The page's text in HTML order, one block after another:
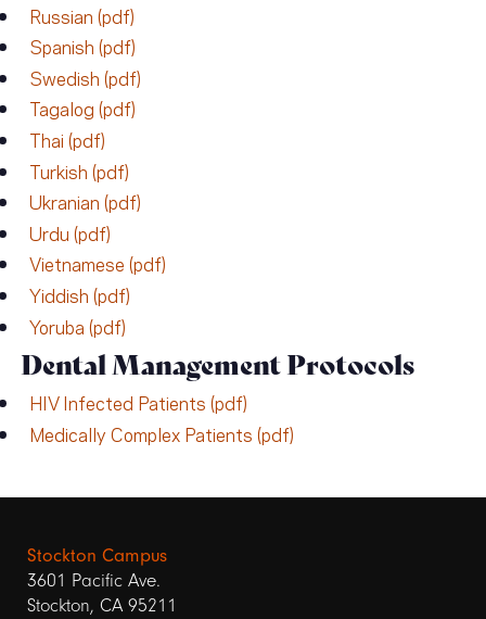
Russian (pdf)
Spanish (pdf)
Swedish (pdf)
Tagalog (pdf)
Thai (pdf)
Turkish (pdf)
Ukranian (pdf)
Urdu (pdf)
Vietnamese (pdf)
Yiddish (pdf)
Yoruba (pdf)
Dental Management Protocols
HIV Infected Patients (pdf)
Medically Complex Patients (pdf)
Stockton Campus
3601 Pacific Ave.
Stockton, CA 95211